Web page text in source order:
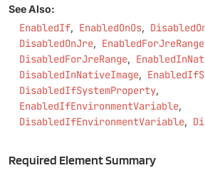
See Also:
EnabledIf EnabledOnOs
DisabledOnJre
EnabledForJreRange
DisabledForJreRange
DisabledInNativeImage
DisabledIfSystemProperty
EnabledIfEnvironmentVariable
DisabledIfEnvironmentVariable
Required Element Summary